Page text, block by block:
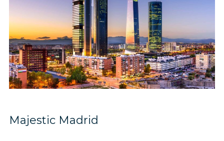
Majestic Madrid